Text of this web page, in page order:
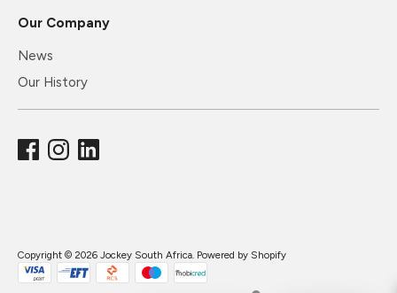
Our Company
News
Our History
Copyright © 2026 Jockey South Africa. Powered by Shopify